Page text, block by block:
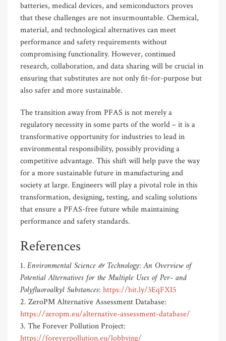
batteries, medical devices, and semiconductors proves
that these challenges are not insurmountable. Chemical,
material, and technological alternatives can meet
performance and safety requirements without
compromising functionality. However, continued
research, collaboration, and data sharing will be crucial in
ensuring that substitutes are not only fit-for-purpose but
also safer and more sustainable.
The transition away from PFAS is not merely a
regulatory necessity in some parts of the world – it is a
transformative opportunity for industries to lead in
environmental responsibility, possibly providing a
competitive advantage. This shift will help pave the way
for a more sustainable future in manufacturing and
society at large. Engineers will play a pivotal role in this
transformation, designing, testing, and scaling solutions
that ensure a PFAS-free future while maintaining
performance and safety standards.
References
1. Environmental Science & Technology: An Overview of
Potential Alternatives for the Multiple Uses of Per- and
Polyfluoroalkyl Substances: https://bit.ly/3EqFXI5
2. ZeroPM Alternative Assessment Database:
https://zeropm.eu/alternative-assessment-database/
3. The Forever Pollution Project:
https://foreverpollution.eu/lobbying/